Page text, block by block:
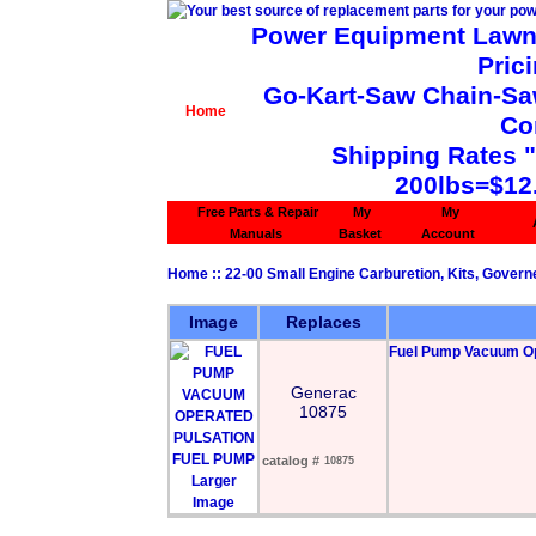
Home
Power Equipment
Go-Kart-Saw Chain-
Shipping Rates
Free Parts & Repair
Manuals
My
Basket
My
Account
Home :: 22-00 Small Engine Carburetion, Kits,
Image Replaces
Larger
Image
Generac
10875
catalog # 10875
Fuel Pump Vacuum